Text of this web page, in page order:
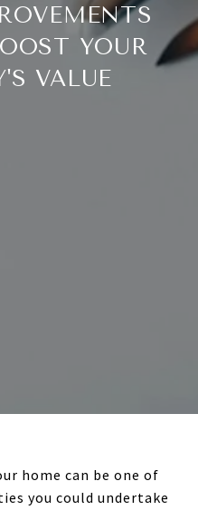
YOUR
VALUE
home can be one of
you could undertake